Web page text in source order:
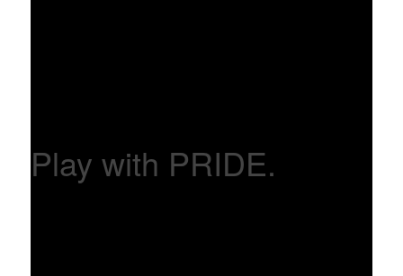
Play with PRIDE.